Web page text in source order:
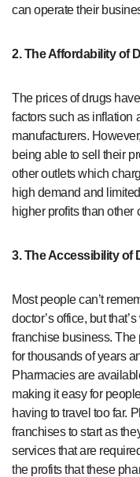
can operate their
2. The Affordability of
The prices of drugs
factors such as inflation
manufacturers.
being able to sell their
other outlets which
high demand and
higher profits than
3. The Accessibility of
Most people can’t
doctor’s office, but
franchise business.
for thousands of years
Pharmacies are
making it easy for
having to travel too far.
franchises to start as
services that are
the profits that these